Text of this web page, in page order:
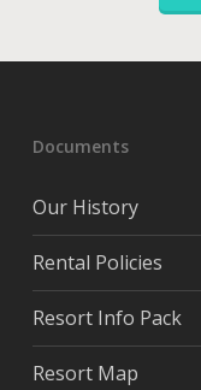
Documents
Our History
Rental Policies
Resort Info Pack
Resort Map